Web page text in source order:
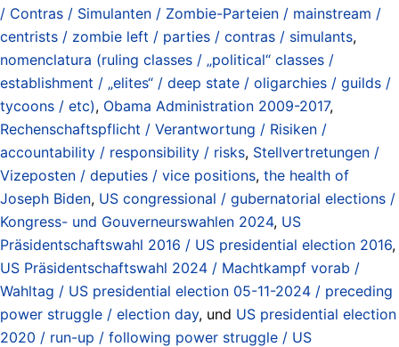
/ Contras / Simulanten / Zombie-Parteien / mainstream /
centrists / zombie left / parties / contras / simulants,
nomenclatura (ruling classes / „political“ classes /
establishment / „elites“ / deep state / oligarchies / guilds /
tycoons / etc), Obama Administration 2009-2017,
Rechenschaftspflicht / Verantwortung / Risiken /
accountability / responsibility / risks, Stellvertretungen /
Vizeposten / deputies / vice positions, the health of
Joseph Biden, US congressional / gubernatorial elections /
Kongress- und Gouverneurswahlen 2024, US
Präsidentschaftswahl 2016 / US presidential election 2016,
US Präsidentschaftswahl 2024 / Machtkampf vorab /
Wahltag / US presidential election 05-11-2024 / preceding
power struggle / election day, und US presidential election
2020 / run-up / following power struggle / US